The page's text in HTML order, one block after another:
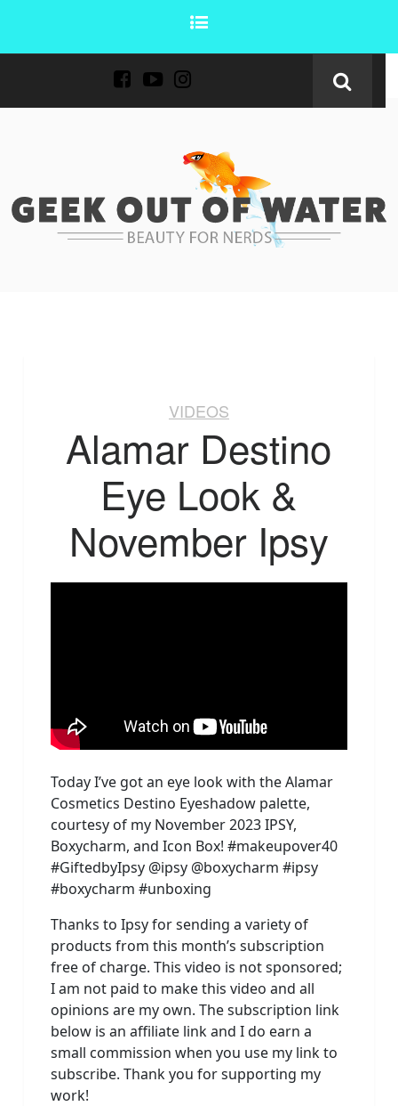
VIDEOS
Alamar Destino
Eye Look &
November Ipsy
Today I’ve got an eye look with the Alamar
Cosmetics Destino Eyeshadow palette,
courtesy of my November 2023 IPSY,
Boxycharm, and Icon Box! #makeupover40
#GiftedbyIpsy @ipsy @boxycharm #ipsy
#boxycharm #unboxing
Thanks to Ipsy for sending a variety of
products from this month’s subscription
free of charge. This video is not sponsored;
I am not paid to make this video and all
opinions are my own. The subscription link
below is an affiliate link and I do earn a
small commission when you use my link to
subscribe. Thank you for supporting my
work!